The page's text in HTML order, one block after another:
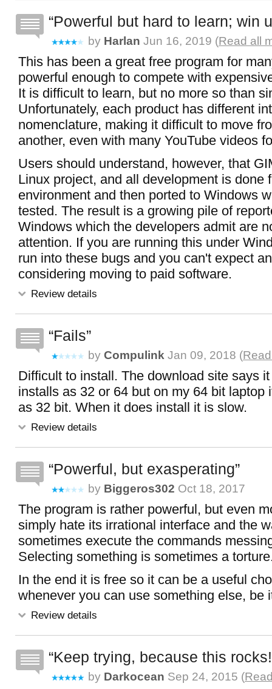
Powerful but hard to learn; win
by Harlan Jun 16, 2019 (Read all
This has been a great free program for
powerful enough to compete with
It is difficult to learn, but no more so than
Unfortunately, each product has different
nomenclature, making it difficult to move
another, even with many YouTube videos
Users should understand, however, that
Linux project, and all development is done
environment and then ported to Windows
tested. The result is a growing pile of
Windows which the developers admit are
attention. If you are running this under
run into these bugs and you can't expect
considering moving to paid software.
Review details
Fails
by Compulink Jan 09, 2018 (
Difficult to install. The download site says
installs as 32 or 64 but on my 64 bit laptop
as 32 bit. When it does install it is slow.
Review details
Powerful, but exasperating
by Biggeros302 Oct 18, 2017
The program is rather powerful, but even
simply hate its irrational interface and the
sometimes execute the commands
Selecting something is sometimes a
In the end it is free so it can be a useful
whenever you can use something else, be
Review details
Keep trying, because this rocks!
by Darkocean Sep 24, 2015 (